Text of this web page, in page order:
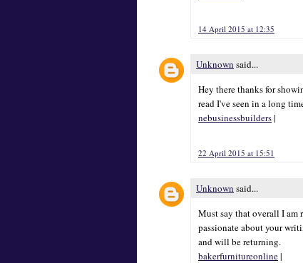
14 April 2015 at 12:35
Unknown said...
Hey there thanks for
read I've seen in a long
nebusinessbuilders|
22 April 2015 at 15:51
Unknown said...
Must say that overall I am
passionate about your
and will be returning.
bakerfurnitureonline|